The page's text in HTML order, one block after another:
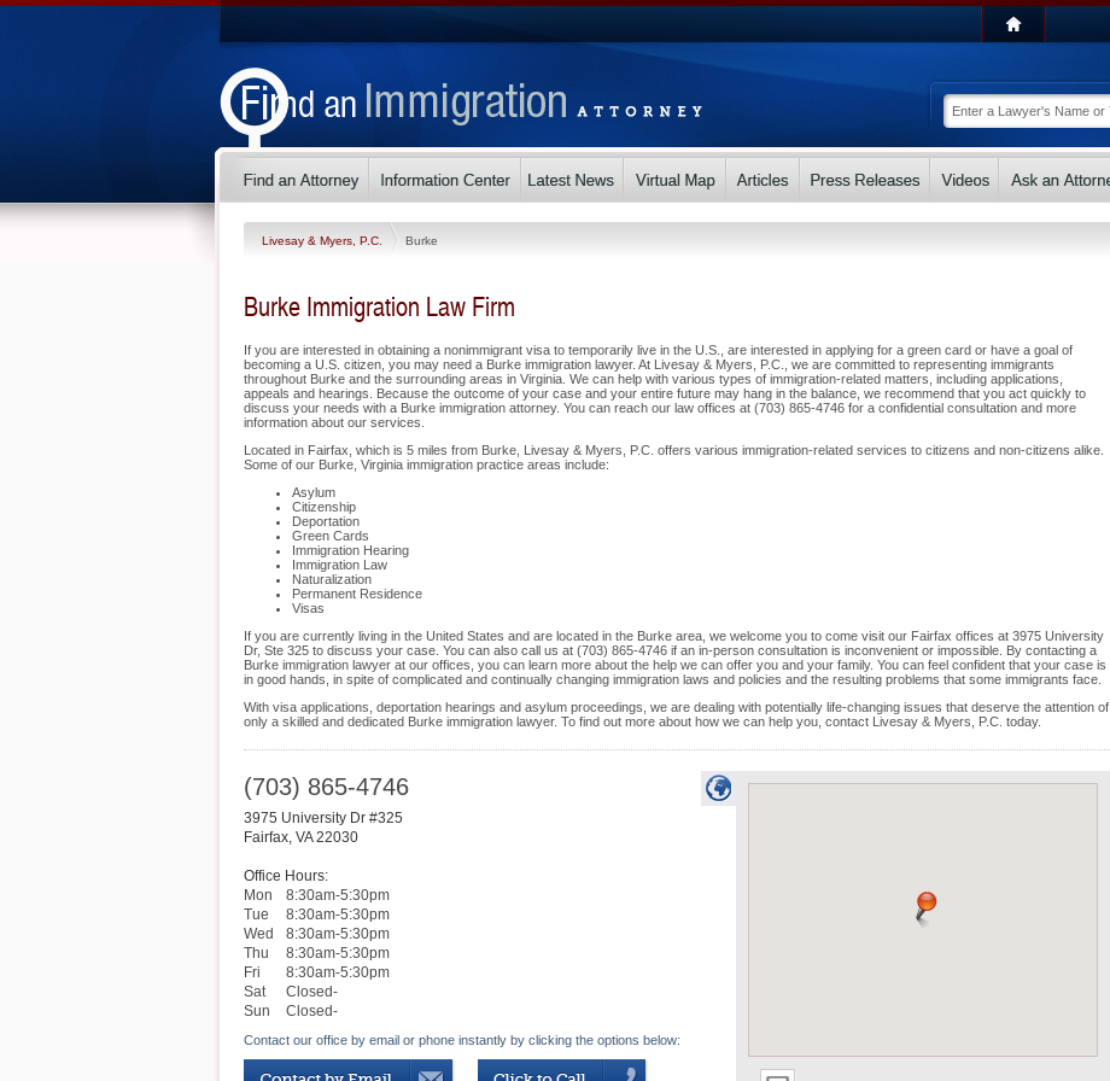
Livesay & Myers, P.C. Burke
Burke Immigration Law Firm
If you are interested in obtaining a nonimmigrant visa to temporarily live in the U.S., are interested in applying for a green card or have a goal of
becoming a U.S. citizen, you may need a Burke immigration lawyer. At Livesay & Myers, P.C., we are committed to representing immigrants
throughout Burke and the surrounding areas in Virginia. We can help with various types of immigration-related matters, including applications,
appeals and hearings. Because the outcome of your case and your entire future may hang in the balance, we recommend that you act quickly to
discuss your needs with a Burke immigration attorney. You can reach our law offices at (703) 865-4746 for a confidential consultation and more
information about our services.
Located in Fairfax, which is 5 miles from Burke, Livesay & Myers, P.C. offers various immigration-related services to citizens and non-citizens alike.
Some of our Burke, Virginia immigration practice areas include:
Asylum
Citizenship
Deportation
Green Cards
Immigration Hearing
Immigration Law
Naturalization
Permanent Residence
Visas
If you are currently living in the United States and are located in the Burke area, we welcome you to come visit our Fairfax offices at 3975 University
Dr, Ste 325 to discuss your case. You can also call us at (703) 865-4746 if an in-person consultation is inconvenient or impossible. By contacting a
Burke immigration lawyer at our offices, you can learn more about the help we can offer you and your family. You can feel confident that your case is
in good hands, in spite of complicated and continually changing immigration laws and policies and the resulting problems that some immigrants face.
With visa applications, deportation hearings and asylum proceedings, we are dealing with potentially life-changing issues that deserve the attention of
only a skilled and dedicated Burke immigration lawyer. To find out more about how we can help you, contact Livesay & Myers, P.C. today.
(703) 865-4746
3975 University Dr #325
Fairfax, VA 22030
Office Hours:
Mon
8:30am-5:30pm
Tue
8:30am-5:30pm
Wed
8:30am-5:30pm
Thu
8:30am-5:30pm
Fri
8:30am-5:30pm
Sat
Closed-
Sun
Closed-
Contact our office by email or phone instantly by clicking the options below: